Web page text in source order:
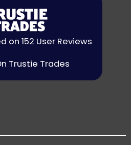
on 152 User Reviews
Trustie Trades